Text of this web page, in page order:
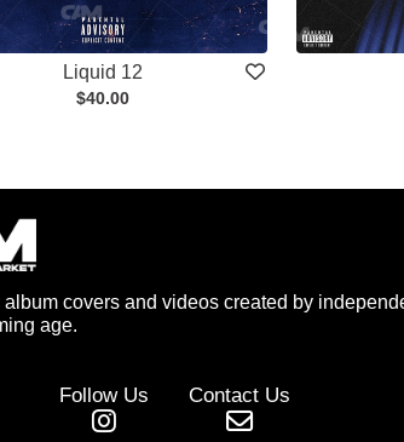
Liquid 12
$40.00
covers and videos created by
age.
Follow Us Contact Us